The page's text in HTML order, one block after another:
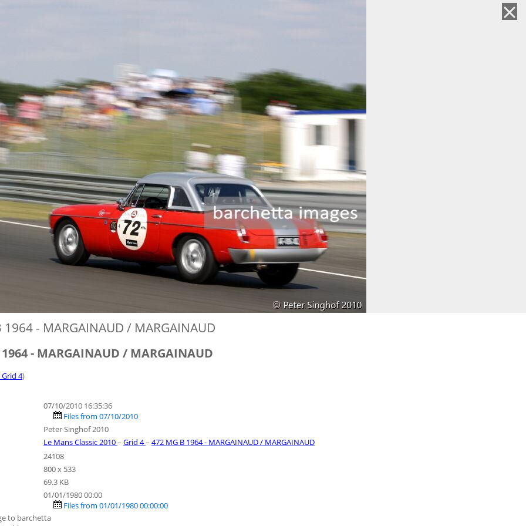
- MARGAINAUD / MARGAINAUD
- MARGAINAUD / MARGAINAUD
Grid 4)
07/10/2010 16:35:36
Files from 07/10/2010
Peter Singhof 2010
Le Mans Classic 2010– Grid 4– 472 MG B 1964 - MARGAINAUD / MARGAINAUD
24108
800 x 533
69.3 KB
01/01/1980 00:00
Files from 01/01/1980 00:00:00
to barchetta